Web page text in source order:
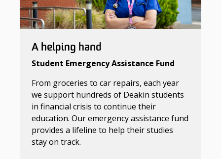
A helping hand
Student Emergency Assistance Fund
From groceries to car repairs, each year
we support hundreds of Deakin students
in financial crisis to continue their
education. Our emergency assistance fund
provides a lifeline to help their studies
stay on track.